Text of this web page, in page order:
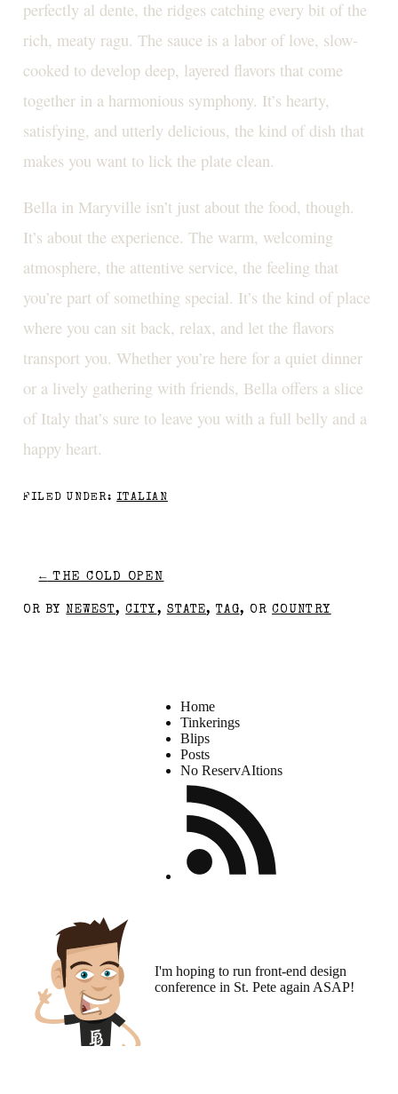
perfectly al dente, the ridges catching every bit of the
rich, meaty ragu. The sauce is a labor of love, slow-
cooked to develop deep, layered flavors that come
together in a harmonious symphony. It’s hearty,
satisfying, and utterly delicious, the kind of dish that
makes you want to lick the plate clean.
Bella in Maryville isn’t just about the food, though.
It’s about the experience. The warm, welcoming
atmosphere, the attentive service, the feeling that
you’re part of something special. It’s the kind of place
where you can sit back, relax, and let the flavors
transport you. Whether you’re here for a quiet dinner
or a lively gathering with friends, Bella offers a slice
of Italy that’s sure to leave you with a full belly and a
happy heart.
FILED UNDER:ITALIAN
← THE COLD OPEN
OR BYNEWEST,CITY , STATE,TAG, ORCOUNTRY
Home
Tinkerings
Blips
Posts
No ReservAItions
I'm hoping to run front-end design
conference in St. Pete again ASAP!